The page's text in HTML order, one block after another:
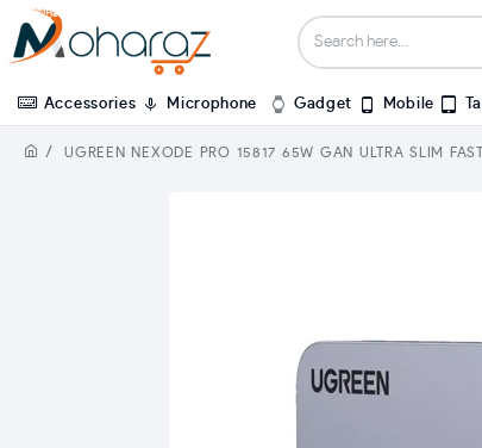
Accessories Microphone Gadget Mobile
UGREEN NEXODE PRO 15817 65W GAN ULTRA SLIM